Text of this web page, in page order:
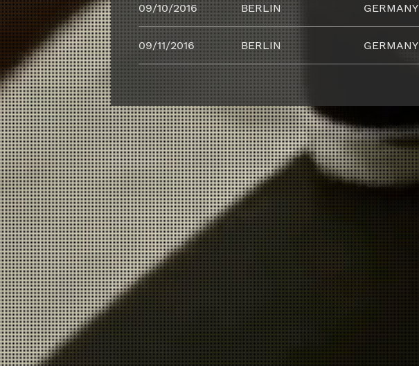
09/10/2016 BERLIN GERMANY
09/11/2016 BERLIN GERMANY